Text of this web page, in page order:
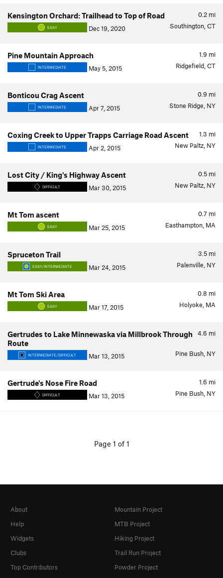
0.2 mi
Kensington Orchard: Trailhead to Top of Road
EASY Dec 19, 2020 Southington, CT
1.9 mi
Pine Mountain Approach
INTERMEDIATE May 5, 2015 Ridgefield, CT
0.9 mi
Bonticou Crag Ascent
INTERMEDIATE Apr 7, 2015 Stone Ridge, NY
1.3 mi
Coxing Creek to Upper Trapps Carriage Road Ascent
INTERMEDIATE Apr 2, 2015 New Paltz, NY
0.5 mi
Lost City / King's Highway Ascent
DIFFICULT Mar 30, 2015 New Paltz, NY
0.7 mi
Mt Tom ascent
EASY Mar 25, 2015 Easthampton, MA
3.5 mi
Spruceton Trail
EASY/INTERMEDIATE Mar 24, 2015 Palenville, NY
0.8 mi
Mt Tom Ski Area
EASY Mar 17, 2015 Holyoke, MA
4.6 mi
Gertrudes to Lake Minnewaska via Millbrook Through
Route
INTERMEDIATE/DIFFICULT Mar 13, 2015 Pine Bush, NY
1.6 mi
Gertrude's Nose Fire Road
DIFFICULT Mar 13, 2015 Pine Bush, NY
Page 1 of 1
About
Help
Widgets
Clubs
Top Contributors
Mountain Project
MTB Project
Hiking Project
Trail Run Project
Powder Project